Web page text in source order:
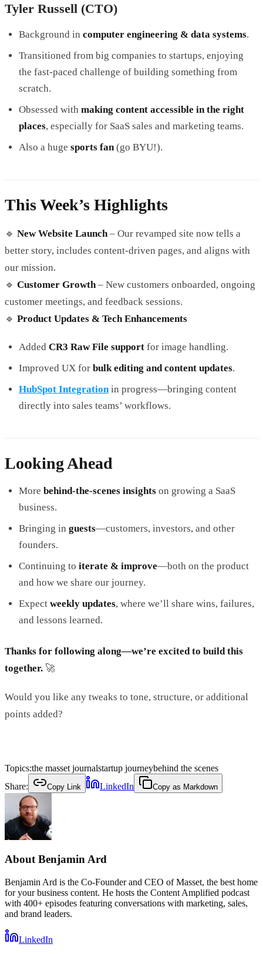
Tyler Russell (CTO)
Background in computer engineering & data systems.
Transitioned from big companies to startups, enjoying
the fast-paced challenge of building something from
scratch.
Obsessed with making content accessible in the right
places, especially for SaaS sales and marketing teams.
Also a huge sports fan (go BYU!).
This Week’s Highlights
🔹 New Website Launch – Our revamped site now tells a
better story, includes content-driven pages, and aligns with
our mission.
🔹 Customer Growth – New customers onboarded, ongoing
customer meetings, and feedback sessions.
🔹 Product Updates & Tech Enhancements
Added CR3 Raw File support for image handling.
Improved UX for bulk editing and content updates.
HubSpot Integration in progress—bringing content
directly into sales teams’ workflows.
Looking Ahead
More behind-the-scenes insights on growing a SaaS
business.
Bringing in guests—customers, investors, and other
founders.
Continuing to iterate & improve—both on the product
and how we share our journey.
Expect weekly updates, where we’ll share wins, failures,
and lessons learned.
Thanks for following along—we’re excited to build this
together. 🚀
Would you like any tweaks to tone, structure, or additional
points added?
Topics:the masset journalstartup journeybehind the scenes
Share:
Copy Link LinkedIn Copy as Markdown
AboutBenjamin Ard
Benjamin Ard is the Co-Founder and CEO of Masset, the best home
for your business content. He hosts the Content Amplified podcast
with 400+ episodes featuring conversations with marketing, sales,
and brand leaders.
LinkedIn